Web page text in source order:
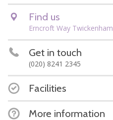
Find us
Erncroft Way Twickenham
Get in touch
(020) 8241 2345
Facilities
More information